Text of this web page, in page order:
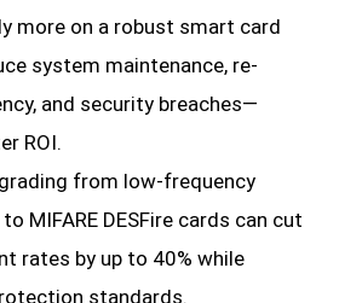
more on a robust smart card
system maintenance, re-
and security breaches—
ROI.
from low-frequency
MIFARE DESFire cards can cut
rates by up to 40% while
standards.